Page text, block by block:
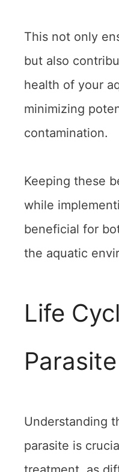
This not only
but also
health of your
minimizing
contamination.
Keeping these
while
beneficial for
the aquatic
Life
Parasite
Understanding
parasite is